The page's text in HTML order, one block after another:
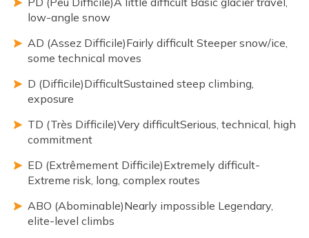
low-angle snow
AD (Assez Difficile)Fairly difficult Steeper snow/ice,
some technical moves
D (Difficile)DifficultSustained steep climbing,
exposure
TD (Très Difficile)Very difficultSerious, technical, high
commitment
ED (Extrêmement Difficile)Extremely difficult-
Extreme risk, long, complex routes
ABO (Abominable)Nearly impossible Legendary,
elite-level climbs